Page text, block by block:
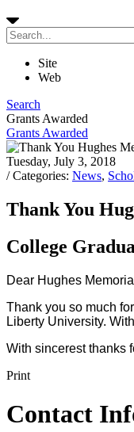
Site
Web
Search
Grants Awarded
Grants Awarded
Tuesday, July 3, 2018
/ Categories: News,
Thank You
College
Dear Hughes
Thank you so much
Liberty University.
With sincerest thanks
Print
Contact